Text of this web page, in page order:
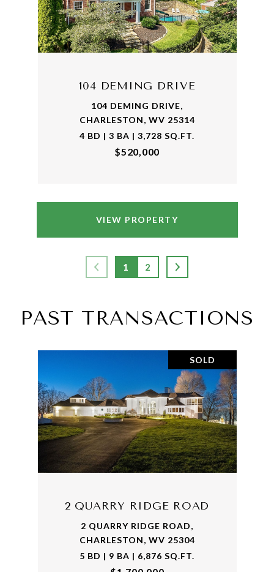
104 DEMING DRIVE
104 DEMING DRIVE,
CHARLESTON, WV 25314
4 BD | 3 BA | 3,728 SQ.FT.
$520,000
VIEW PROPERTY
1 2
PAST TRANSACTIONS
SOLD
2 QUARRY RIDGE ROAD
2 QUARRY RIDGE ROAD,
CHARLESTON, WV 25304
5 BD | 9 BA | 6,876 SQ.FT.